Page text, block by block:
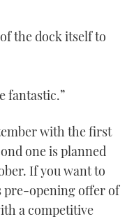
the dock itself to
fantastic.”
with the first
one is planned
If you want to
pre-opening offer of
a competitive